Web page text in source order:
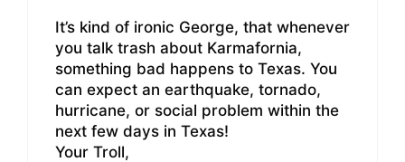
It’s kind of ironic George, that whenever
you talk trash about Karmafornia,
something bad happens to Texas. You
can expect an earthquake, tornado,
hurricane, or social problem within the
next few days in Texas!
Your Troll,